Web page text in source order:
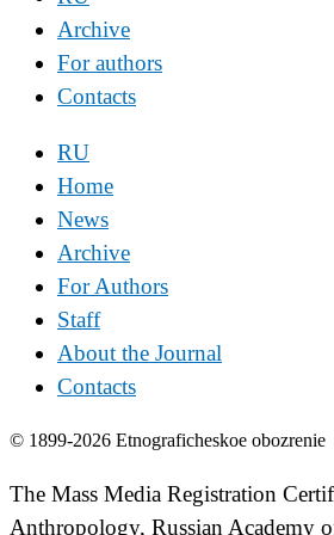
Archive
For authors
Contacts
RU
Home
News
Archive
For Authors
Staff
About the Journal
Contacts
© 1899-2026 Etnograficheskoe obozrenie
The Mass Media Registration
Anthropology, Russian Academy